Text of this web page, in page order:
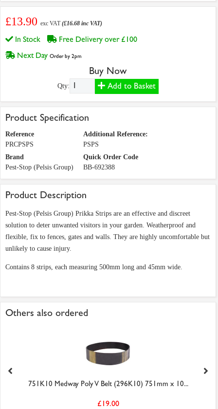
£13.90 exc VAT(£16.68 inc VAT)
In Stock
Free Delivery over £100
Next Day Order by 2pm
Buy Now
Qty: Add to Basket
Product Specification
Reference
PRCPSPS
Additional Reference:
PSPS
Brand
Pest-Stop (Pelsis Group)
Quick Order Code
BB-692388
Product Description
Pest-Stop (Pelsis Group) Prikka Strips are an effective and discreet
solution to deter unwanted visitors in your garden. Weatherproof and
flexible, fix to fences, gates and walls. They are highly uncomfortable but
unlikely to cause injury.
Contains 8 strips, each measuring 500mm long and 45mm wide.
Others also ordered
751K10 Medway Poly V Belt (296K10) 751mm x 10...
£19.00